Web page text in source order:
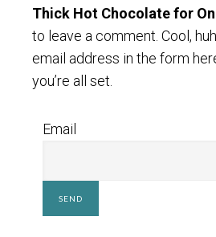
Thick Hot Chocolate for
to leave a comment. Cool,
email address in the form
you’re all set.
Email